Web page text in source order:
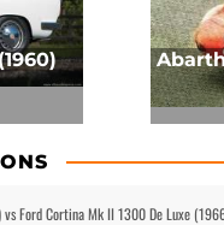
Ford Cortina Mk II 1300 De Luxe